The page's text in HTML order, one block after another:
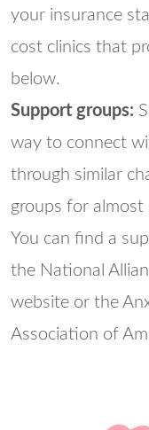
your insurance
cost clinics that
below.
Support groups:
way to connect
through similar
groups for
You can find a
the National
website or the
Association of